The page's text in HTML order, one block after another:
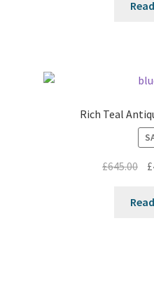
Rich Teal
£645.00 £